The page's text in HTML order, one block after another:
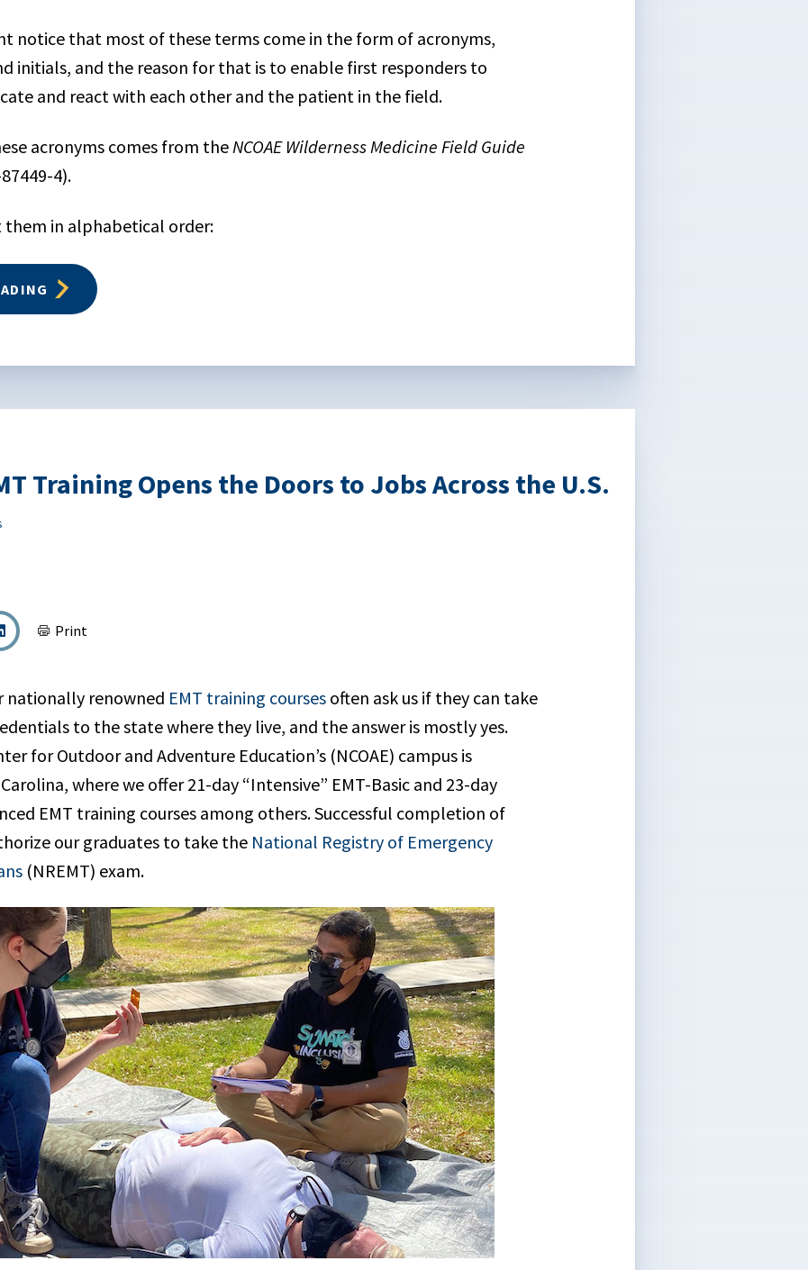
notice that most of these terms come in the form of acronyms,
initials, and the reason for that is to enable first responders to
and react with each other and the patient in the field.
acronyms comes from the NCOAE Wilderness Medicine Field Guide
4).
them in alphabetical order:
Training Opens the Doors to Jobs Across the U.S.
Print
nationally renowned EMT training courses often ask us if they can take
to the state where they live, and the answer is mostly yes.
for Outdoor and Adventure Education’s (NCOAE) campus is
where we offer 21-day “Intensive” EMT-Basic and 23-day
EMT training courses among others. Successful completion of
our graduates to take the National Registry of Emergency
(NREMT) exam.